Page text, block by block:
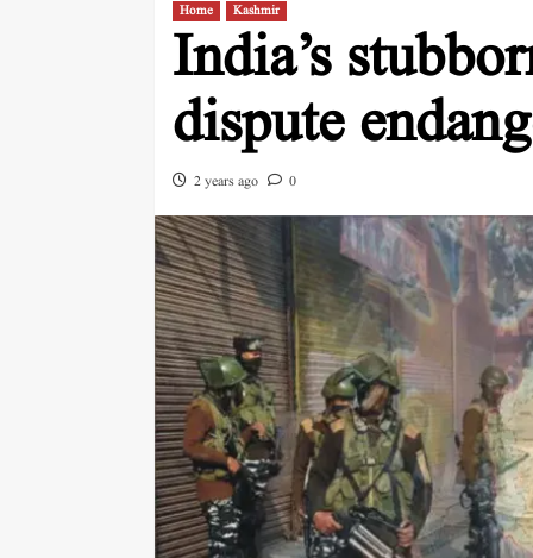
Home Kashmir
India’s
dispute
2 years ago 0